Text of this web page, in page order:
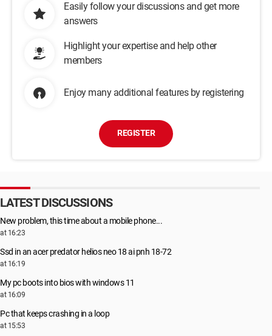
Easily follow your discussions and get more
answers
Highlight your expertise and help other
members
Enjoy many additional features by registering
REGISTER
LATEST DISCUSSIONS
New problem, this time about a mobile phone...
at 16:23
Ssd in an acer predator helios neo 18 ai pnh 18-72
at 16:19
My pc boots into bios with windows 11
at 16:09
Pc that keeps crashing in a loop
at 15:53